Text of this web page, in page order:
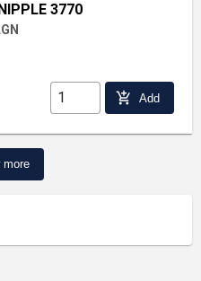
3770
add_shopping_cart Add
more